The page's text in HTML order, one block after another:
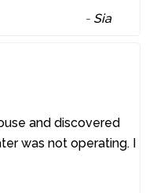
- Sia
and discovered
was not operating. I